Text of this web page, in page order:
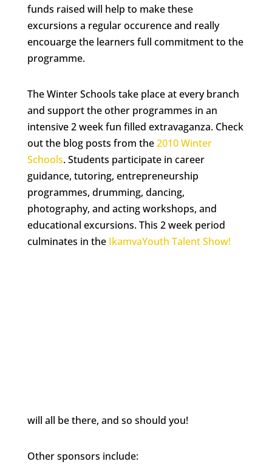
funds raised will help to make these
excursions a regular occurence and really
encouarge the learners full commitment to the
programme.
The Winter Schools take place at every branch
and support the other programmes in an
intensive 2 week fun filled extravaganza. Check
out the blog posts from the2010 Winter
Schools. Students participate in career
guidance, tutoring, entrepreneurship
programmes, drumming, dancing,
photography, and acting workshops, and
educational excursions. This 2 week period
culminates in the IkamvaYouth Talent Show!
will all be there, and so should you!
Other sponsors include: